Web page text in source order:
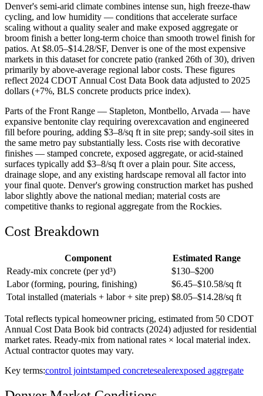
Denver's semi-arid climate combines intense sun, high freeze-thaw
cycling, and low humidity — conditions that accelerate surface
scaling without a quality sealer and make exposed aggregate or
broom finish a better long-term choice than smooth trowel finish for
patios. At $8.05–$14.28/SF, Denver is one of the most expensive
markets in this dataset for concrete patio (ranked 26th of 30), driven
primarily by above-average regional labor costs. These figures
reflect 2024 CDOT Annual Cost Data Book data adjusted to 2025
dollars (+7%, BLS concrete products price index).
Parts of the Front Range — Stapleton, Montbello, Arvada — have
expansive bentonite clay requiring overexcavation and engineered
fill before pouring, adding $3–8/sq ft in site prep; sandy-soil sites in
the same metro pay substantially less. Costs rise with decorative
finishes — stamped concrete, exposed aggregate, or acid-stained
surfaces typically add $3–8/sq ft over a plain pour. Site access,
drainage slope, and any existing hardscape removal all factor into
your final quote. Denver's growing construction market has pushed
labor slightly above the national median; material costs are
competitive thanks to regional aggregate from the Rockies.
Cost Breakdown
Component
Estimated Range
Ready-mix concrete (per yd³)
$130–$200
Labor (forming, pouring, finishing)
$6.45–$10.58/sq ft
Total installed (materials + labor + site prep) $8.05–$14.28/sq ft
Total reflects typical homeowner pricing, estimated from 50 CDOT
Annual Cost Data Book bid contracts (2024) adjusted for residential
market rates. Ready-mix from national rates × local material index.
Actual contractor quotes may vary.
Key terms:control jointstamped concretesealerexposed aggregate